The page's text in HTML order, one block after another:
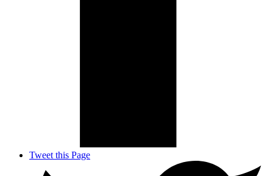
Tweet this Page